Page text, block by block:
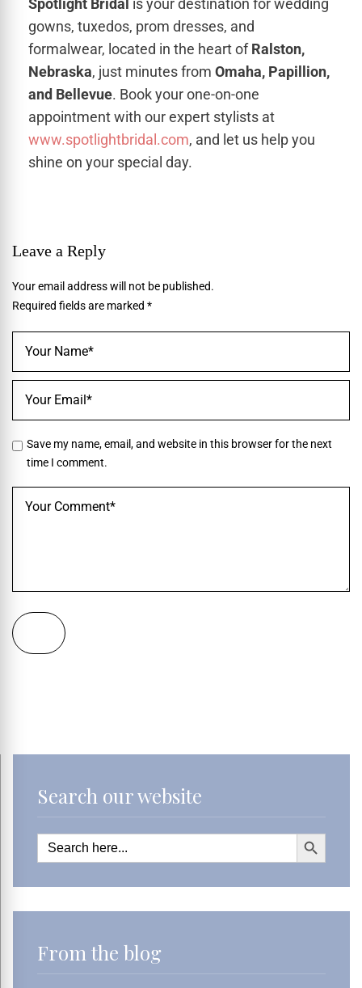
Spotlight Bridal is your destination for wedding
gowns, tuxedos, prom dresses, and
formalwear, located in the heart ofRalston,
Nebraska, just minutes from Omaha, Papillion,
and Bellevue. Book your one-on-one
appointment with our expert stylists at
www.spotlightbridal.com, and let us help you
shine on your special day.
Leave a Reply
Your email address will not be published.
Required fields are marked *
Save my name, email, and website in this browser for the next
time I comment.
Search our website
Search
for:
Search Button
From the blog